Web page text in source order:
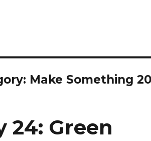
Make Something
24: Green